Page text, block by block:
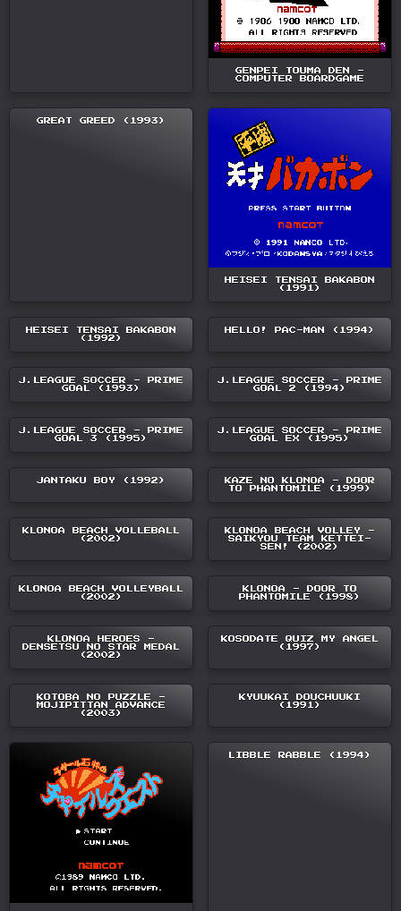
GENPEI TOUMA DEN -
COMPUTER BOARDGAME
GREAT GREED (1993)
HEISEI TENSAI BAKABON
(1991)
HEISEI TENSAI BAKABON
(1992)
HELLO! PAC-MAN (1994)
J.LEAGUE SOCCER - PRIME
GOAL (1993)
J.LEAGUE SOCCER - PRIME
GOAL 2 (1994)
J.LEAGUE SOCCER - PRIME
GOAL 3 (1995)
J.LEAGUE SOCCER - PRIME
GOAL EX (1995)
JANTAKU BOY (1992)
KAZE NO KLONOA - DOOR
TO PHANTOMILE (1999)
KLONOA BEACH VOLLEBALL
(2002)
KLONOA BEACH VOLLEY -
SAIKYOU TEAM KETTEI-
SEN! (2002)
KLONOA BEACH VOLLEYBALL
(2002)
KLONOA - DOOR TO
PHANTOMILE (1998)
KLONOA HEROES -
DENSETSU NO STAR MEDAL
(2002)
KOSODATE QUIZ MY ANGEL
(1997)
KOTOBA NO PUZZLE -
MOJIPITTAN ADVANCE
(2003)
KYUUKAI DOUCHUUKI
(1991)
LIBBLE RABBLE (1994)